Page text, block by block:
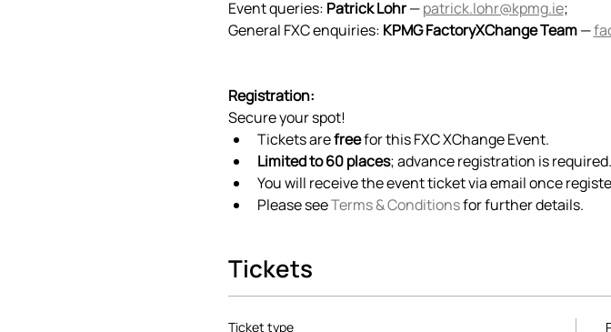
Event queries: Patrick Lohr — patrick.lohr@kpmg.ie;
General FXC enquiries: KPMG FactoryXChange Team —
Registration:
Secure your spot!
Tickets are free for this FXC XChange Event.
Limited to 60 places; advance registration is required.
You will receive the event ticket via email once
Please see Terms & Conditions for further details.
Tickets
Ticket type